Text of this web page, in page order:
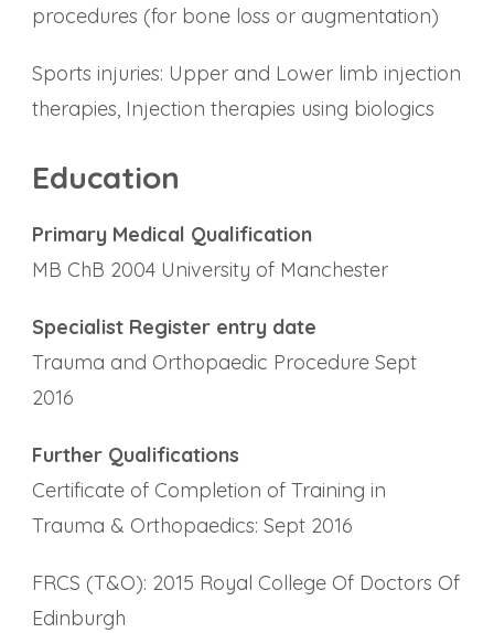
procedures (for bone loss or augmentation)
Sports injuries: Upper and Lower limb injection
therapies, Injection therapies using biologics
Education
Primary Medical Qualification
MB ChB 2004 University of Manchester
Specialist Register entry date
Trauma and Orthopaedic Procedure Sept
2016
Further Qualifications
Certificate of Completion of Training in
Trauma & Orthopaedics: Sept 2016
FRCS (T&O): 2015 Royal College Of Doctors Of
Edinburgh